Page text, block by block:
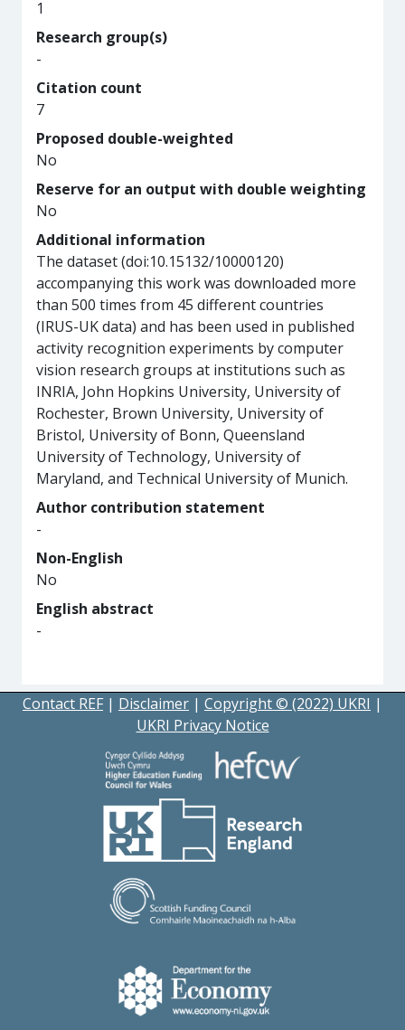
1
Research group(s)
-
Citation count
7
Proposed double-weighted
No
Reserve for an output with double weighting
No
Additional information
The dataset (doi:10.15132/10000120)
accompanying this work was downloaded more
than 500 times from 45 different countries
(IRUS-UK data) and has been used in published
activity recognition experiments by computer
vision research groups at institutions such as
INRIA, John Hopkins University, University of
Rochester, Brown University, University of
Bristol, University of Bonn, Queensland
University of Technology, University of
Maryland, and Technical University of Munich.
Author contribution statement
-
Non-English
No
English abstract
-
Contact REF | Disclaimer | Copyright © (2022) UKRI |
UKRI Privacy Notice